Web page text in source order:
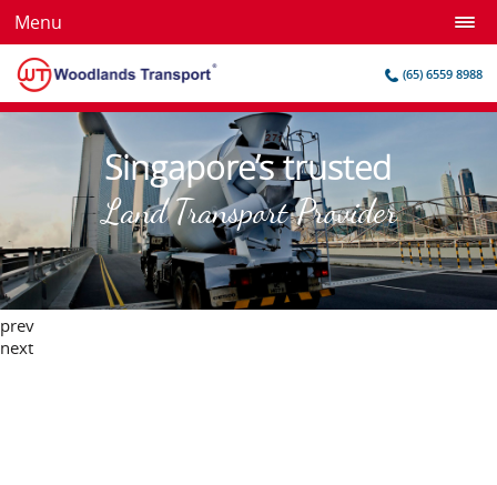
Menu
(65) 6559 8988
Singapore’s trusted
Land Transport Provider
prev
next